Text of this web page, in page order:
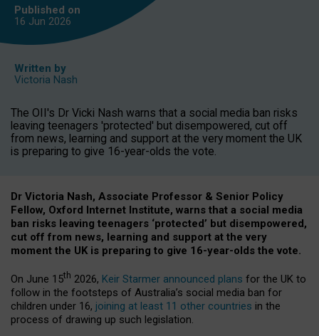
Published on
16 Jun 2026
Written by
Victoria Nash
The OII's Dr Vicki Nash warns that a social media ban risks
leaving teenagers 'protected' but disempowered, cut off
from news, learning and support at the very moment the UK
is preparing to give 16-year-olds the vote.
Dr Victoria Nash, Associate Professor & Senior Policy
Fellow, Oxford Internet Institute, warns that a social media
ban risks leaving teenagers ‘protected’ but disempowered,
cut off from news, learning and support at the very
moment the UK is preparing to give 16-year-olds the vote.
On June 15th 2026, Keir Starmer announced plans for the UK to
follow in the footsteps of Australia’s social media ban for
children under 16, joining at least 11 other countries in the
process of drawing up such legislation.